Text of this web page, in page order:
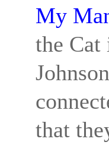
My
the Cat
that